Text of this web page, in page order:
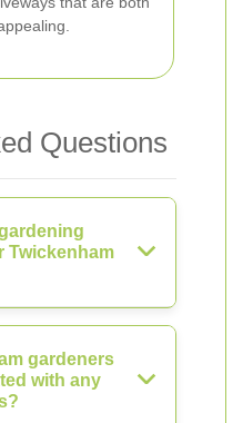
Questions
Twickenham
gardeners
with any